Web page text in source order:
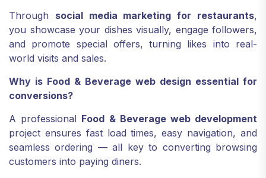
Through social media marketing for restaurants,
you showcase your dishes visually, engage followers,
and promote special offers, turning likes into real-
world visits and sales.
Why is Food & Beverage web design essential for
conversions?
A professional Food & Beverage web development
project ensures fast load times, easy navigation, and
seamless ordering — all key to converting browsing
customers into paying diners.